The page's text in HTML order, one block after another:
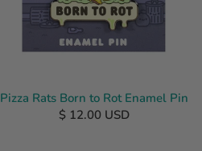
Pizza Rats Born to Rot Enamel Pin
$ 12.00 USD